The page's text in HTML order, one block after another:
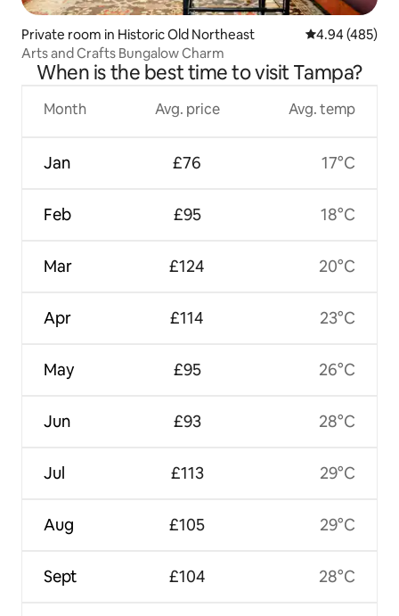
Private room in Historic Old Northeast 4.94 out of 5
4.94 (485)
Arts and Crafts Bungalow Charm
When is the best time to visit Tampa?
Month
Jan
Feb
Mar
Apr
May
Jun
Jul
Aug
Sept
Avg. price
£76
£95
£124
£114
£95
£93
£113
£105
£104
Avg. temp
17°C
18°C
20°C
23°C
26°C
28°C
29°C
29°C
28°C